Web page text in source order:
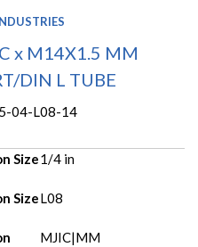
x M14X1.5 MM
DIN L TUBE
04-L08-14
Size1/4 in
SizeL08
MJIC|MM